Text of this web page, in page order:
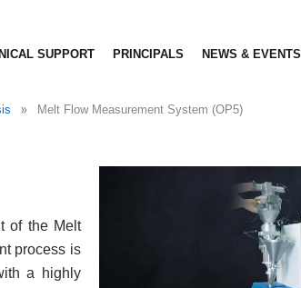
SUPPORT PRINCIPALS NEWS & EVENTS
» Melt Flow Measurement System (OP5)
of the Melt
process is
a highly